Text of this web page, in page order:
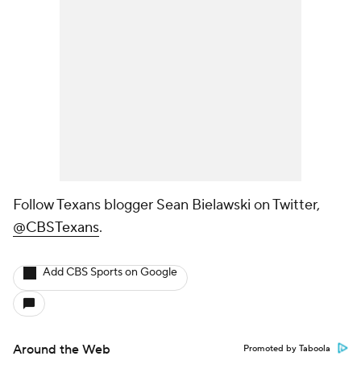
Follow Texans blogger Sean Bielawski on Twitter,
@CBSTexans.
Add CBS Sports on Google
Around the Web Promoted by Taboola